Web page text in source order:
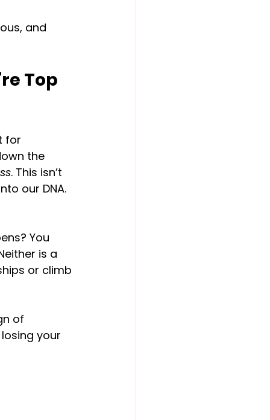
and
Top
for
the
. This isn’t
our DNA.
You
is a
or climb
of
your